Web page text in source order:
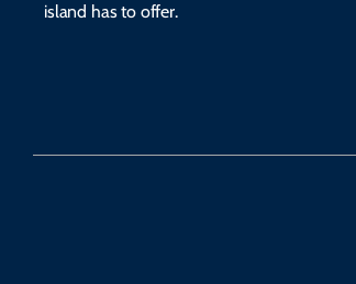
island has to offer.